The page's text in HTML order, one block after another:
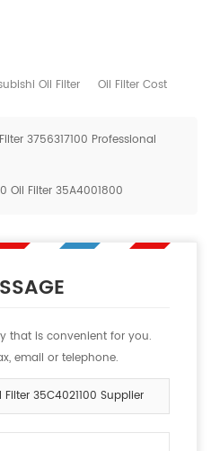
Oil Filter Oil Filter Cost
3756317100 Professional
Oil Filter 35A4001800
that is convenient for you.
email or telephone.
35C4021100 Supplier